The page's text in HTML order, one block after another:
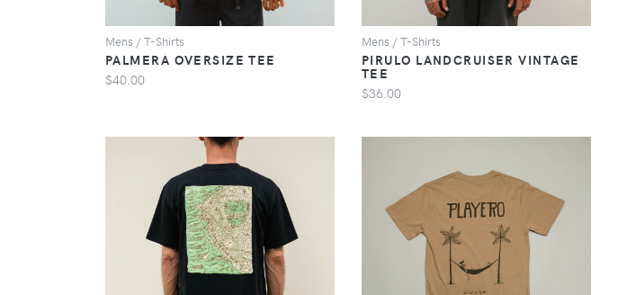
Mens / T-Shirts
PALMERA OVERSIZE TEE
$40.00
Mens / T-Shirts
PIRULO LANDCRUISER VINTAGE
TEE
$36.00
VIEW VIEW